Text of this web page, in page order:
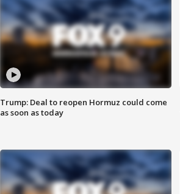
Trump: Deal to reopen Hormuz could come
as soon as today